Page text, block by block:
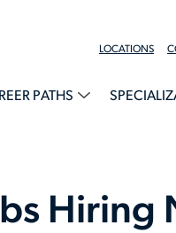
LOCATIONS
PATHS
Hiring